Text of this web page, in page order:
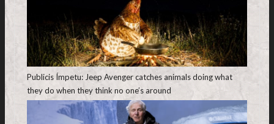
Publicis Ímpetu: Jeep Avenger catches animals doing what
they do when they think no one’s around